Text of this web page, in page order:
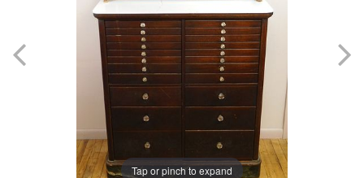
Tap or pinch to expand